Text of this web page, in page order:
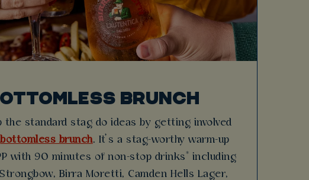
BRUNCH
the standard stag do ideas by getting involved
bottomless brunch. It’s a stag-worthy warm-up
with 90 minutes of non-stop drinks* including
Birra Moretti, Camden Hells Lager,